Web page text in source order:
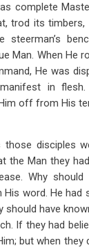
complete
trod its timbers,
steerman’s
Man. When He
He was
in flesh.
off from His
those disciples
the Man they
Why
His word. He had
should have
If they had
but when they